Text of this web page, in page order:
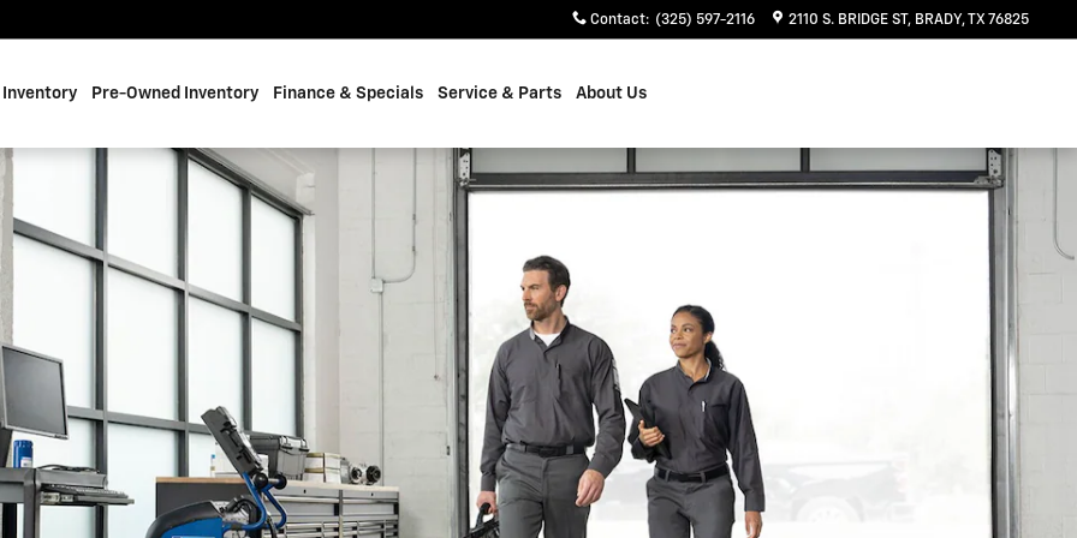
TEXAS Contact: (325) 597-2116 2110 S. BRIDGE ST BRADY,TX 76825
Inventory Pre-Owned Inventory Finance & Specials Service & Parts About Us